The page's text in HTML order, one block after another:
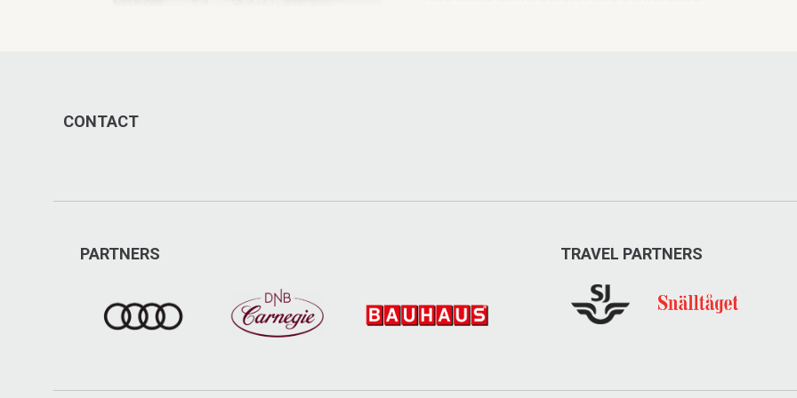
Offers leadership training, high
performance team training and
inspirational lectures tailored to suit your
CONTACT
PARTNERS TRAVEL PARTNERS